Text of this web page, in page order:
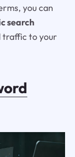
you can
search
traffic to your